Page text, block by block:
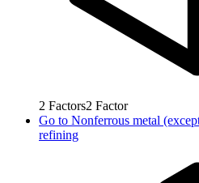
2 Factors2 Factor
Go to Nonferrous metal
refining